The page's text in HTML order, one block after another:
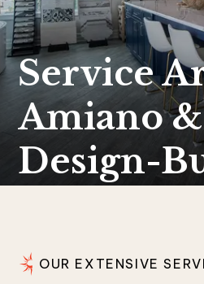
Service
Amiano
Design-
OUR EXTENSIVE